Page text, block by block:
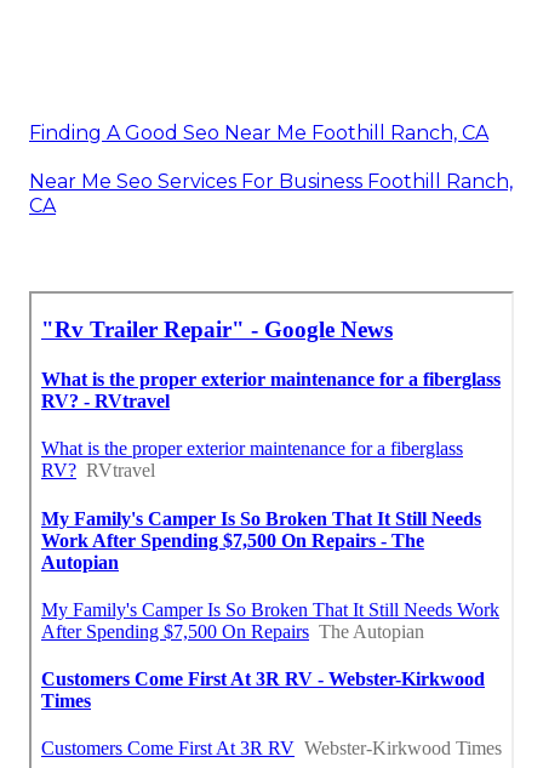
Finding A Good Seo Near Me Foothill Ranch, CA
Near Me Seo Services For Business Foothill Ranch,
CA